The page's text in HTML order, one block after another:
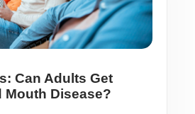
Can Adults Get
Mouth Disease?